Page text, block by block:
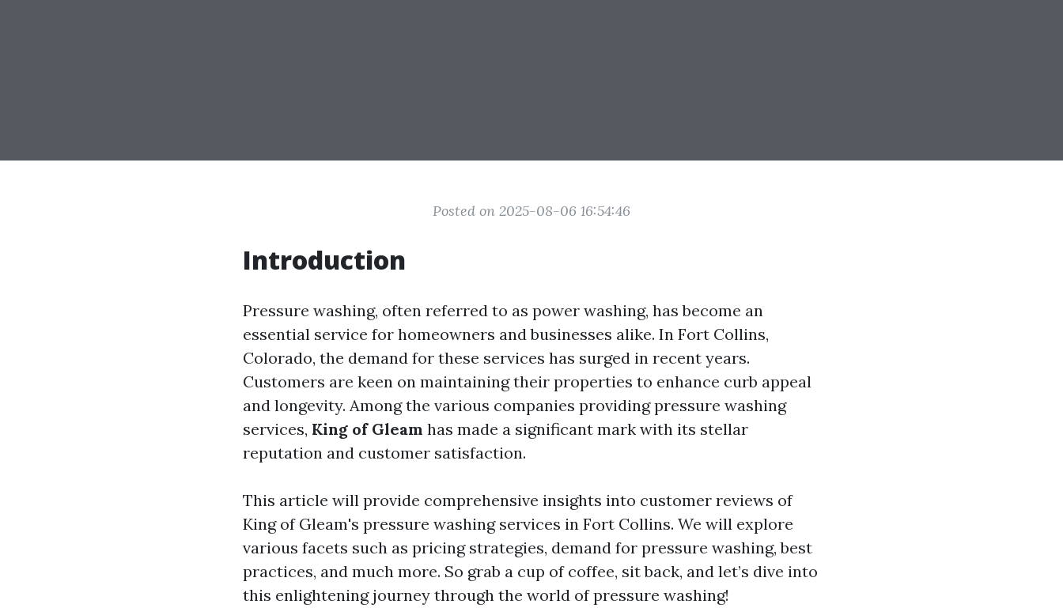
Posted on 2025-08-06 16:54:46
Introduction
Pressure washing, often referred to as power washing, has become an
essential service for homeowners and businesses alike. In Fort Collins,
Colorado, the demand for these services has surged in recent years.
Customers are keen on maintaining their properties to enhance curb appeal
and longevity. Among the various companies providing pressure washing
services, King of Gleam has made a significant mark with its stellar
reputation and customer satisfaction.
This article will provide comprehensive insights into customer reviews of
King of Gleam's pressure washing services in Fort Collins. We will explore
various facets such as pricing strategies, demand for pressure washing, best
practices, and much more. So grab a cup of coffee, sit back, and let’s dive into
this enlightening journey through the world of pressure washing!